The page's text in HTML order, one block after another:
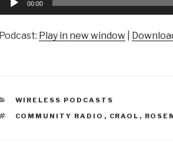
00:00
Podcast: Play in new window
CATEGORIES
WIRELESS PODCASTS
TAGS
COMMUNITY RADIO , CRAOL ,